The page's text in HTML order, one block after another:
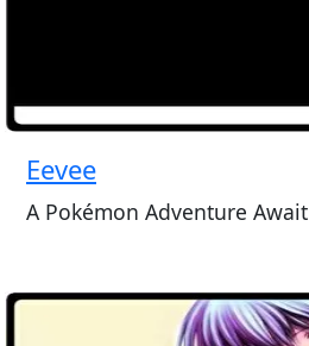
Eevee
A Pokémon Adventure Await